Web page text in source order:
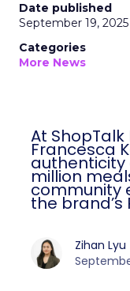
Date published
September 19, 2025
Categories
More News
At ShopTalk
Francesca
million
community
the brand’s
Zihan Lyu